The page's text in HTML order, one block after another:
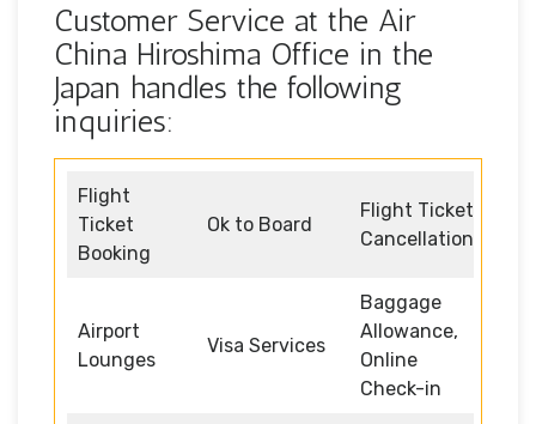
Customer Service at the Air
China Hiroshima Office in the
Japan handles the following
inquiries:
Flight
Ticket
Booking
Ok to Board
Flight Ticket
Cancellation
Airport
Lounges
Visa Services
Baggage
Allowance,
Online
Check-in